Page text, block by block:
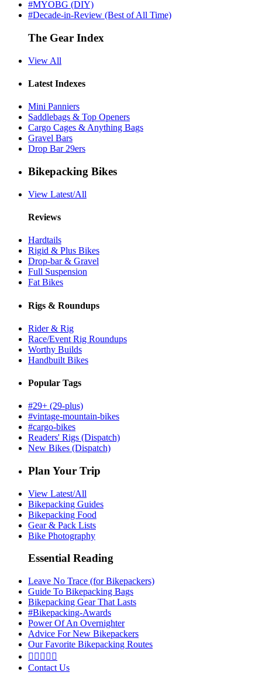
#MYOBG (DIY)
#Decade-in-Review (Best of All Time)
The Gear Index
View All
Latest Indexes
Mini Panniers
Saddlebags & Top Openers
Cargo Cages & Anything Bags
Gravel Bars
Drop Bar 29ers
Bikepacking Bikes
View Latest/All
Reviews
Hardtails
Rigid & Plus Bikes
Drop-bar & Gravel
Full Suspension
Fat Bikes
Rigs & Roundups
Rider & Rig
Race/Event Rig Roundups
Worthy Builds
Handbuilt Bikes
Popular Tags
#29+ (29-plus)
#vintage-mountain-bikes
#cargo-bikes
Readers' Rigs (Dispatch)
New Bikes (Dispatch)
Plan Your Trip
View Latest/All
Bikepacking Guides
Bikepacking Food
Gear & Pack Lists
Bike Photography
Essential Reading
Leave No Trace (for Bikepackers)
Guide To Bikepacking Bags
Bikepacking Gear That Lasts
#Bikepacking-Awards
Power Of An Overnighter
Advice For New Bikepackers
Our Favorite Bikepacking Routes
    
Contact Us